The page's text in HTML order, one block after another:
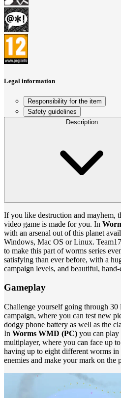
Legal information
Responsibility for the item
Safety guidelines
Description
If you like destruction and mayhem,
video game is made for you. In
with an arsenal out of this planet
Windows, Mac OS or Linux.
to make this part of worms series
satisfying than ever before, with a
campaign levels, and beautiful,
Gameplay
Challenge yourself going through 30
campaign, where you can test new
dodgy phone battery as well as the
In Worms WMD (PC) you can
multiplayer, where you can face up
having up to eight different worms
enemies and make your mark on the